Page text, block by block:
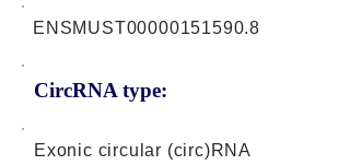
CircRNA type:
ENSMUST00000151590.8
Exonic circular (circ)RNA